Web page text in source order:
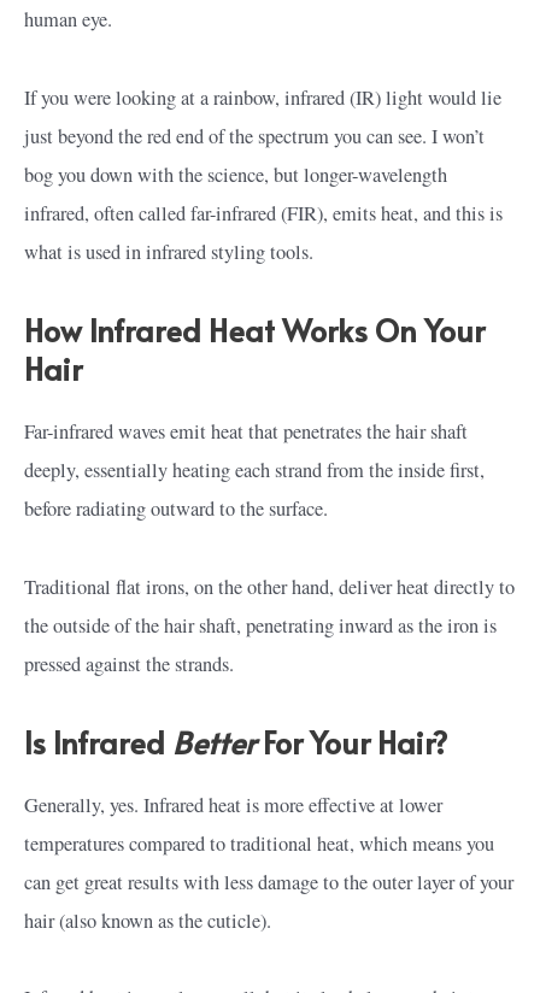
human eye.
If you were looking at a rainbow, infrared (IR) light would lie
just beyond the red end of the spectrum you can see. I won’t
bog you down with the science, but longer-wavelength
infrared, often called far-infrared (FIR), emits heat, and this is
what is used in infrared styling tools.
How Infrared Heat Works On Your
Hair
Far-infrared waves emit heat that penetrates the hair shaft
deeply, essentially heating each strand from the inside first,
before radiating outward to the surface.
Traditional flat irons, on the other hand, deliver heat directly to
the outside of the hair shaft, penetrating inward as the iron is
pressed against the strands.
Is Infrared BetterFor Your Hair?
Generally, yes. Infrared heat is more effective at lower
temperatures compared to traditional heat, which means you
can get great results with less damage to the outer layer of your
hair (also known as the cuticle).